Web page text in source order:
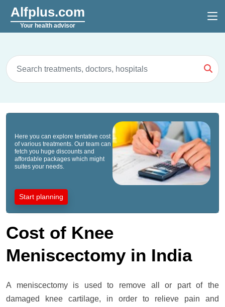
Alfplus.com
Your health advisor
Here you can explore tentative cost
of various treatments. Our team can
fetch you huge discounts and
affordable packages which might
suites your needs.
Start planning
Cost of Knee
Meniscectomy in India
A meniscectomy is used to remove all or part of the
damaged knee cartilage, in order to relieve pain and